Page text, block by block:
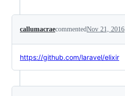
callumacraecommentedNov 21, 2016
https://github.com/laravel/elixir